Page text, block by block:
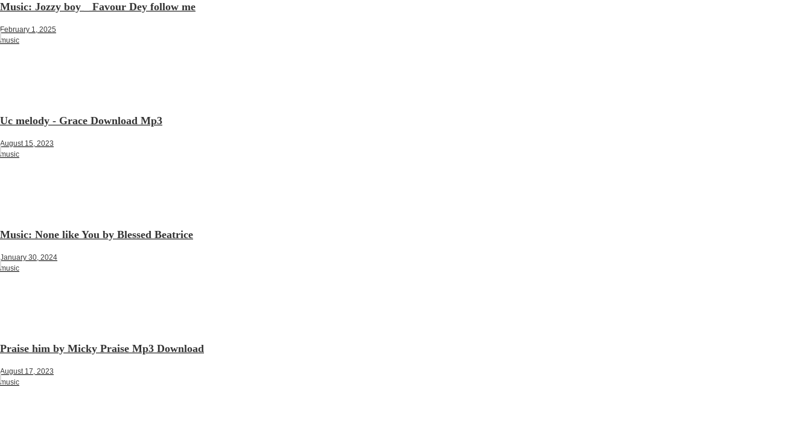
Music: Jozzy boy _ Favour Dey follow me
February 1, 2025
music
Uc melody - Grace Download Mp3
August 15, 2023
music
Music: None like You by Blessed Beatrice
January 30, 2024
music
Praise him by Micky Praise Mp3 Download
August 17, 2023
music